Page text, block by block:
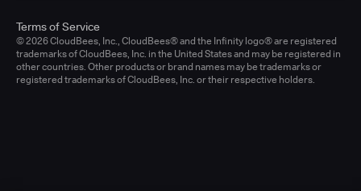
© 2026 CloudBees, Inc., CloudBees® and the Infinity logo® are registered
trademarks of CloudBees, Inc. in the United States and may be registered in
other countries. Other products or brand names may be trademarks or
registered trademarks of CloudBees, Inc. or their respective holders.
Terms of Service